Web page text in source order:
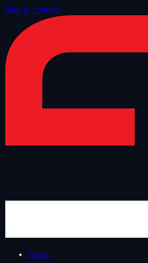
Skip to content
About
Blog/Tech Thursday